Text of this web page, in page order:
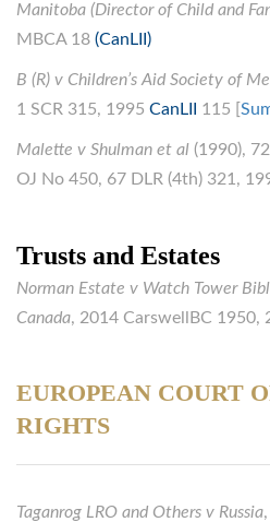
Manitoba (Director of Child and
MBCA 18 (CanLII)
B (R) v Children’s Aid Society of
1 SCR 315, 1995 CanLII 115 [
Malette v Shulman et al (1990),
OJ No 450, 67 DLR (4th) 321,
Trusts and Estates
Norman Estate v Watch Tower
Canada, 2014 CarswellBC 1950,
EUROPEAN COURT
RIGHTS
Taganrog LRO and Others v Russia